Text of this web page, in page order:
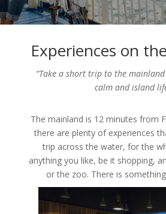
Experiences on
“Take a short trip to the
calm and island
The mainland is 12 minutes from
there are plenty of experiences
trip across the water, for the
anything you like, be it shopping,
or the zoo. There is